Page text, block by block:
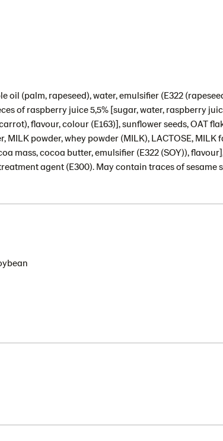
oil (palm, rapeseed), water, emulsifier (E322
of raspberry juice 5,5% [sugar, water, raspberry
flavour, colour (E163)], sunflower seeds, OAT
powder, whey powder (MILK), LACTOSE, MILK
mass, cocoa butter, emulsifier (E322 (SOY)),
agent (E300). May contain traces of sesame